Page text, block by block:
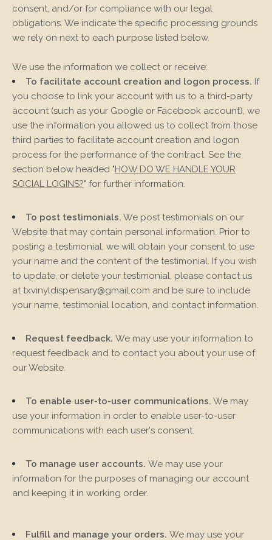
consent, and/or for compliance with our legal
obligations. We indicate the specific processing grounds
we rely on next to each purpose listed below.
We use the information we collect or receive:
To facilitate account creation and logon process. If
you choose to link your account with us to a third-party
account (such as your Google or Facebook account), we
use the information you allowed us to collect from those
third parties to facilitate account creation and logon
process for the performance of the contract. See the
section below headed "HOW DO WE HANDLE YOUR
SOCIAL LOGINS?" for further information.
To post testimonials. We post testimonials on our
Website that may contain personal information. Prior to
posting a testimonial, we will obtain your consent to use
your name and the content of the testimonial. If you wish
to update, or delete your testimonial, please contact us
at txvinyldispensary@gmail.com and be sure to include
your name, testimonial location, and contact information.
Request feedback. We may use your information to
request feedback and to contact you about your use of
ourWebsite
To enable user-to-user communications. We may
use your information in order to enable user-to-user
communications with each user's consent.
To manage user accounts. We may use your
information for the purposes of managing our account
and keeping it in working order.
Fulfill and manage your orders. We may use your